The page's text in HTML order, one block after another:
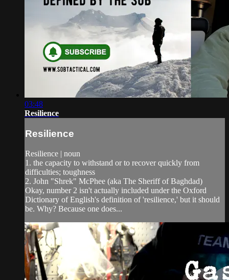
03:48
Resilience
Resilience
Resilience | noun
1. the capacity to withstand or to recover quickly from
difficulties; toughness
2. John "Shrek" McPhee (aka The Sheriff of Baghdad)
Okay, number 2 isn't actually included under the Oxford
Dictionary of English's definition of 'resilience,' but it should
be. Why? Because one does...